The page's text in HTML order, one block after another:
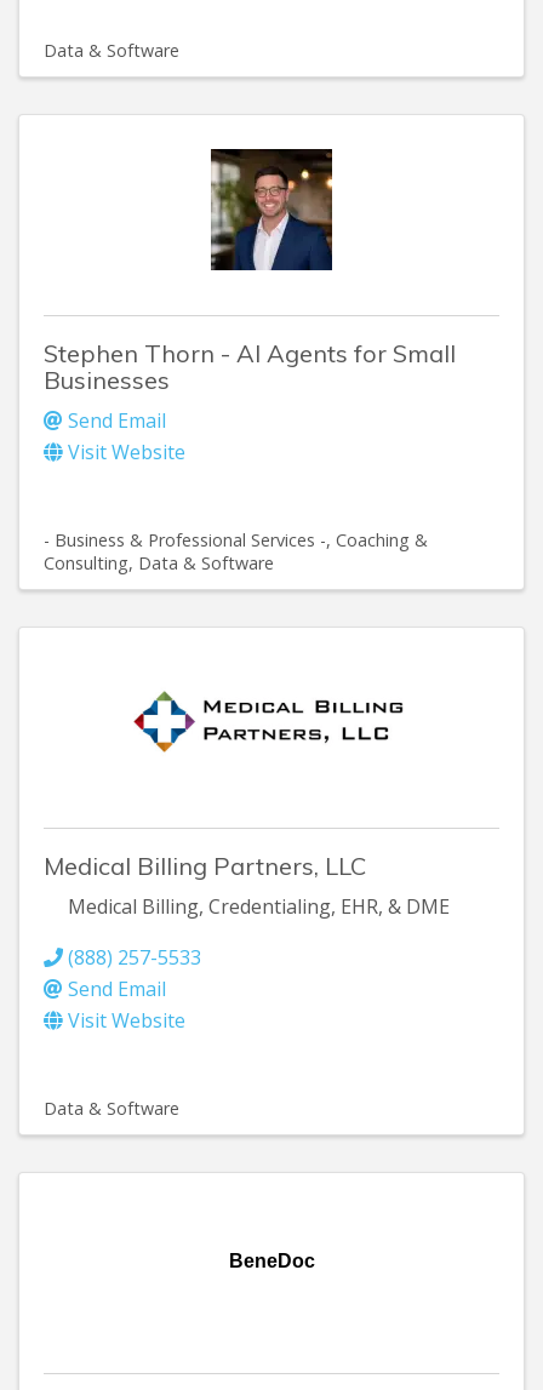
Data & Software
Stephen Thorn - AI Agents for Small
Businesses
Send Email
Visit Website
- Business & Professional Services - Coaching &
Consulting Data & Software
Medical Billing Partners, LLC
Medical Billing, Credentialing, EHR, & DME
(888) 257-5533
Send Email
Visit Website
Data & Software
BeneDoc